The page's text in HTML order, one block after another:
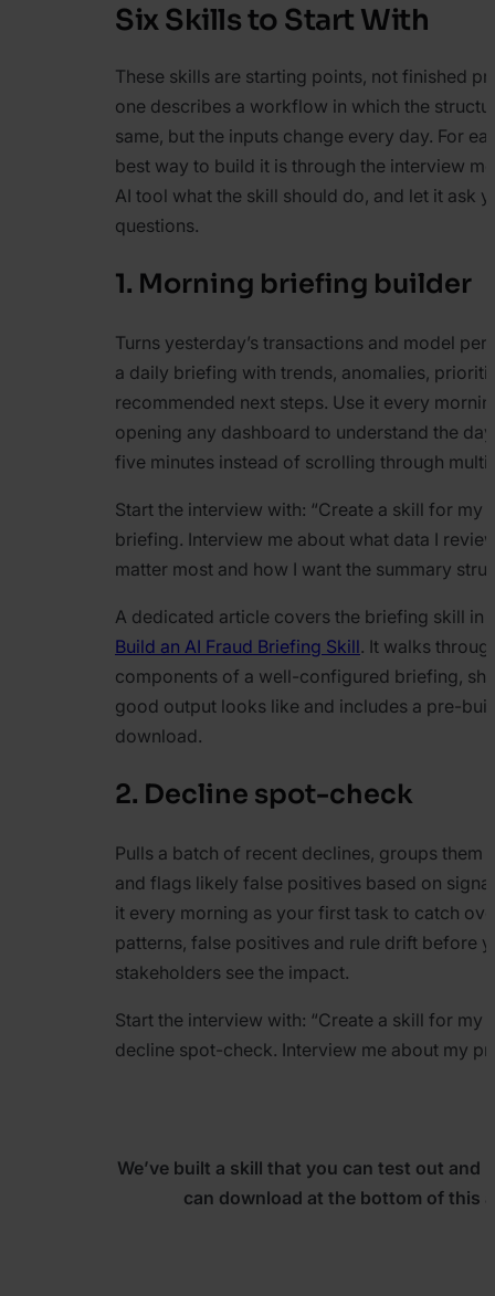
Six Skills to Start With
These skills are starting points, not finished
one describes a workflow in which the
same, but the inputs change every day. For
best way to build it is through the interview
AI tool what the skill should do, and let it ask
questions.
1. Morning briefing builder
Turns yesterday’s transactions and model
a daily briefing with trends, anomalies,
recommended next steps. Use it every
opening any dashboard to understand the
five minutes instead of scrolling through
Start the interview with: “Create a skill for my
briefing. Interview me about what data I
matter most and how I want the summary
A dedicated article covers the briefing skill in
Build an AI Fraud Briefing Skill. It walks
components of a well-configured briefing,
good output looks like and includes a pre-
download.
2. Decline spot-check
Pulls a batch of recent declines, groups them
and flags likely false positives based on
it every morning as your first task to catch
patterns, false positives and rule drift before
stakeholders see the impact.
Start the interview with: “Create a skill for my
decline spot-check. Interview me about my
We’ve built a skill that you can test out and
can download at the bottom of this